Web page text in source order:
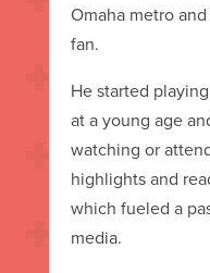
Omaha metro
fan.
He started
at a young age
watching or
highlights and
which fueled a
media.